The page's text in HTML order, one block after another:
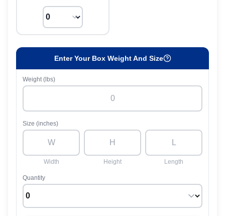
Enter Your Box Weight And Size
Weight (lbs)
Size (inches)
Width Height Length
Quantity